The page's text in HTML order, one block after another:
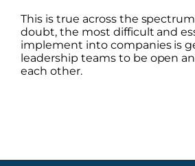
This is true across the
doubt, the most difficult and
implement into companies is
leadership teams to be open
each other.